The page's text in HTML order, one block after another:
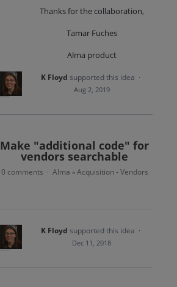
Thanks for the collaboration,
Tamar Fuches
Alma product
K Floyd supported this idea ·
Aug 2, 2019
Make "additional code" for
vendors searchable
0 comments · Alma » Acquisition - Vendors
K Floyd supported this idea ·
Dec 11, 2018